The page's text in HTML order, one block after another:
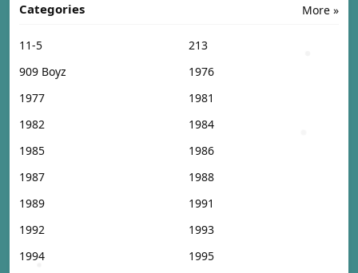
More »
Categories
11-5
213
909 Boyz
1976
1977
1981
1982
1984
1985
1986
1987
1988
1989
1991
1992
1993
1994
1995